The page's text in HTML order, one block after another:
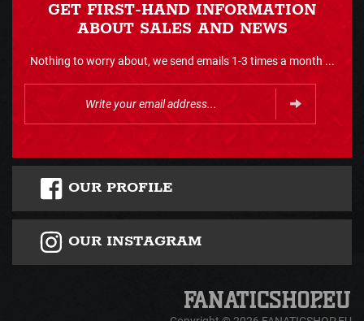
GET FIRST-HAND INFORMATION
ABOUT SALES AND NEWS
Nothing to worry about, we send emails 1-3 times a month ...
OUR PROFILE
OUR INSTAGRAM